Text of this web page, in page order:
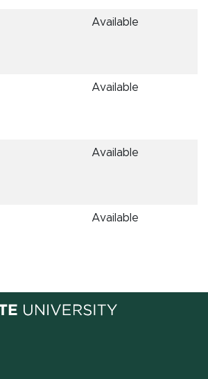
Available
Available
Available
Available